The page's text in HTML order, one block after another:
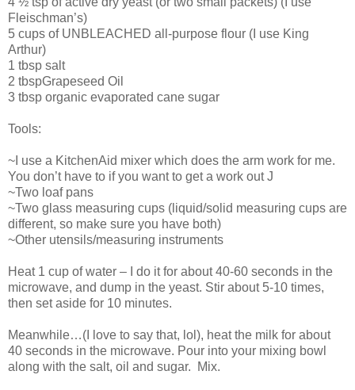
Fleischman’s)
5 cups of UNBLEACHED all-purpose flour (I use King
Arthur)
1 tbsp salt
2 tbspGrapeseed Oil
3 tbsp organic evaporated cane sugar
Tools:
~I use a KitchenAid mixer which does the arm work for me.
You don’t have to if you want to get a work out J
~Two loaf pans
~Two glass measuring cups (liquid/solid measuring cups are
different, so make sure you have both)
~Other utensils/measuring instruments
Heat 1 cup of water – I do it for about 40-60 seconds in the
microwave, and dump in the yeast. Stir about 5-10 times,
then set aside for 10 minutes.
Meanwhile…(I love to say that, lol), heat the milk for about
40 seconds in the microwave. Pour into your mixing bowl
along with the salt, oil and sugar. Mix.